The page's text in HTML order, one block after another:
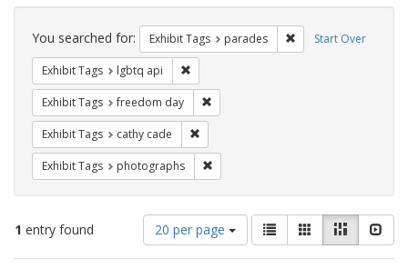
Search
Constraints Start Over
You searched for: Exhibit Tags parades Remove constraint
Exhibit Tags lgbtq api
Exhibit Tags freedom day
Exhibit Tags cathy cade
Exhibit Tags photographs
1 entry found
Number
of
results
20 per page
View
results
as:
List GalleryMasonry